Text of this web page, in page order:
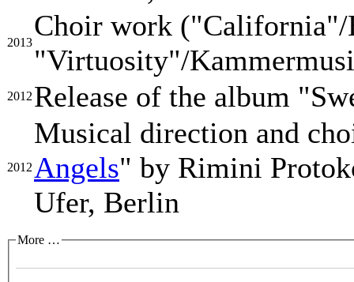
2013
Choir work
"Virtuosity"/
2012Release of the album
2012
Musical direction and
Angels" by Rimini
Ufer, Berlin
More …